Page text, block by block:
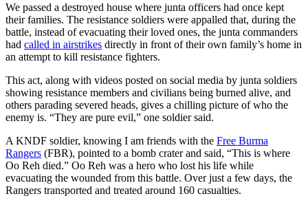
We passed a destroyed house where junta officers had once kept
their families. The resistance soldiers were appalled that, during the
battle, instead of evacuating their loved ones, the junta commanders
had called in airstrikes directly in front of their own family’s home in
an attempt to kill resistance fighters.
This act, along with videos posted on social media by junta soldiers
showing resistance members and civilians being burned alive, and
others parading severed heads, gives a chilling picture of who the
enemy is. “They are pure evil,” one soldier said.
A KNDF soldier, knowing I am friends with the Free Burma
Rangers (FBR), pointed to a bomb crater and said, “This is where
Oo Reh died.” Oo Reh was a hero who lost his life while
evacuating the wounded from this battle. Over just a few days, the
Rangers transported and treated around 160 casualties.